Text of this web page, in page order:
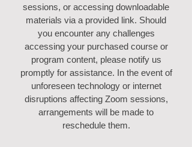
sessions, or accessing downloadable
materials via a provided link. Should
you encounter any challenges
accessing your purchased course or
program content, please notify us
promptly for assistance. In the event of
unforeseen technology or internet
disruptions affecting Zoom sessions,
arrangements will be made to
reschedule them.